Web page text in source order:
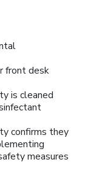
front desk
is cleaned
confirms they
measures